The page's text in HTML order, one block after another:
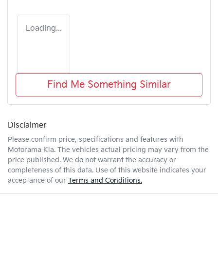
Loading...
Find Me Something Similar
Disclaimer
Please confirm price, specifications and features with
Motorama Kia. The vehicles actual pricing may vary from the
price published. We do not warrant the accuracy or
completeness of this data. Use of this website indicates your
acceptance of our Terms and Conditions.